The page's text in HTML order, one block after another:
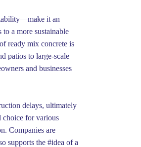
it an
a more sustainable
ready mix concrete is
patios to large-scale
and businesses
delays, ultimately
choice for various
Companies are
supports the #idea of a